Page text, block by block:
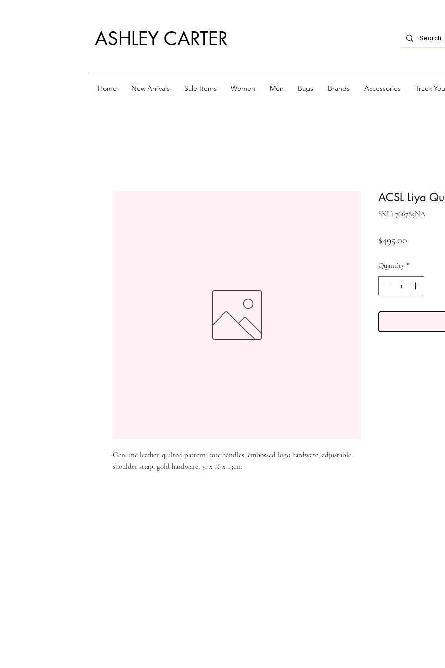
ASHLEY CARTER
Home New Arrivals Sale Items Women Men Bags Brands Accessories Track
Genuine leather, quilted pattern, tote handles, embossed logo hardware, adjustable
shoulder strap, gold hardware, 31 x 16 x 13cm
ACSL Liya
SKU: 766785NA
$495.00
Quantity *